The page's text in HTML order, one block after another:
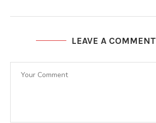
LEAVE A COMMENT